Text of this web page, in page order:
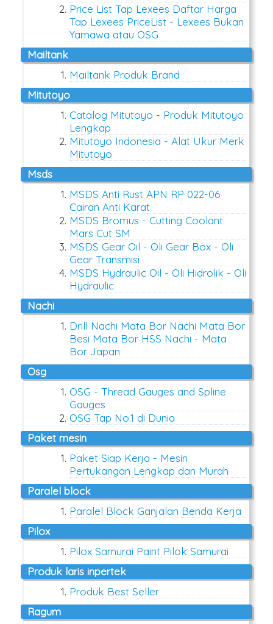
Price List Tap Lexees Daftar Harga
Tap Lexees PriceList - Lexees Bukan
Yamawa atau OSG
mailtank
Mailtank Produk Brand
mitutoyo
Catalog Mitutoyo - Produk Mitutoyo
Lengkap
Mitutoyo Indonesia - Alat Ukur Merk
Mitutoyo
msds
MSDS Anti Rust APN RP 022-06
Cairan Anti Karat
MSDS Bromus - Cutting Coolant
Mars Cut SM
MSDS Gear Oil - Oli Gear Box - Oli
Gear Transmisi
MSDS Hydraulic Oil - Oli Hidrolik - Oli
Hydraulic
nachi
Drill Nachi Mata Bor Nachi Mata Bor
Besi Mata Bor HSS Nachi - Mata
Bor Japan
osg
OSG - Thread Gauges and Spline
Gauges
OSG Tap No.1 di Dunia
paket mesin
Paket Siap Kerja - Mesin
Pertukangan Lengkap dan Murah
paralel block
Paralel Block Ganjalan Benda Kerja
pilox
Pilox Samurai Paint Pilok Samurai
produk laris inpertek
Produk Best Seller
ragum